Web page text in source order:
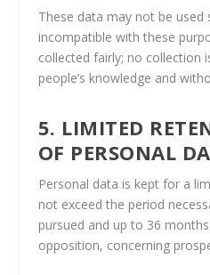
These data may not be used
incompatible with these
collected fairly; no collection
people’s knowledge and
5. LIMITED
OF PERSONAL
Personal data is kept for a
not exceed the period
pursued and up to 36
opposition, concerning